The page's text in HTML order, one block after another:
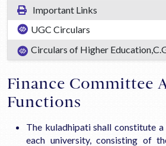
Important Links
UGC Circulars
Circulars of Higher
Finance Committee
Functions
The kuladhipati shall constitute
each university, consisting of